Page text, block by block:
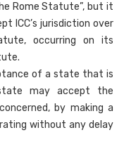
Rome Statute”, but it
ICC’s jurisdiction over
occurring on its
of a state that is
may accept the
by making a
without any delay